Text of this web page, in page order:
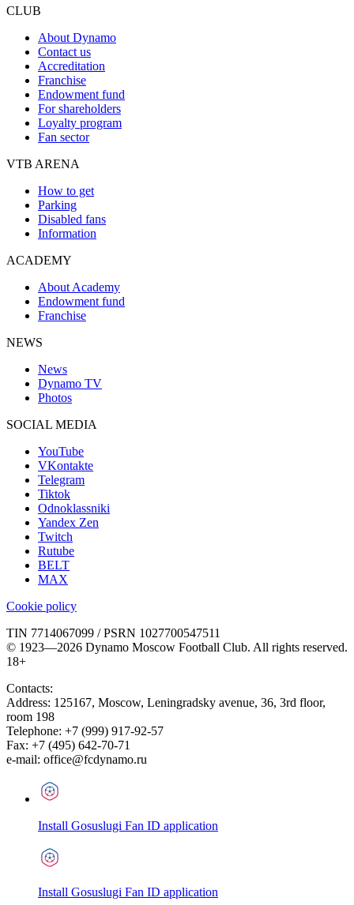
CLUB
About Dynamo
Contact us
Accreditation
Franchise
Endowment fund
For shareholders
Loyalty program
Fan sector
VTB ARENA
How to get
Parking
Disabled fans
Information
ACADEMY
About Academy
Endowment fund
Franchise
NEWS
News
Dynamo TV
Photos
SOCIAL MEDIA
YouTube
VKontakte
Telegram
Tiktok
Odnoklassniki
Yandex Zen
Twitch
Rutube
BELT
MAX
Cookie policy
TIN 7714067099 / PSRN 1027700547511
© 1923—2026 Dynamo Moscow Football Club. All rights reserved.
18+
Contacts:
Address: 125167, Moscow, Leningradsky avenue, 36, 3rd floor,
room 198
Telephone: +7 (999) 917-92-57
Fax: +7 (495) 642-70-71
e-mail: office@fcdynamo.ru
Install Gosuslugi Fan ID application
Install Gosuslugi Fan ID application